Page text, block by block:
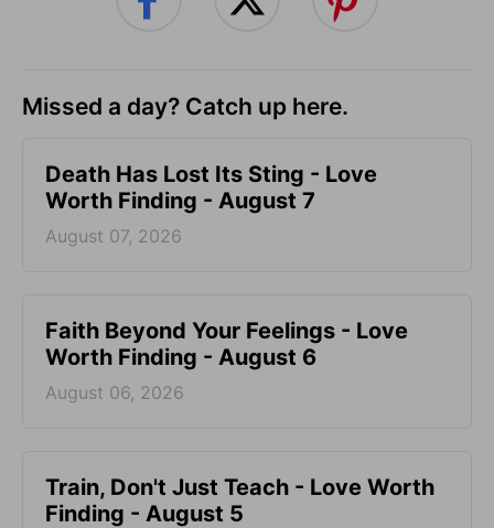
Missed a day? Catch up here.
Death Has Lost Its Sting - Love
Worth Finding - August 7
August 07, 2026
Faith Beyond Your Feelings - Love
Worth Finding - August 6
August 06, 2026
Train, Don't Just Teach - Love Worth
Finding - August 5